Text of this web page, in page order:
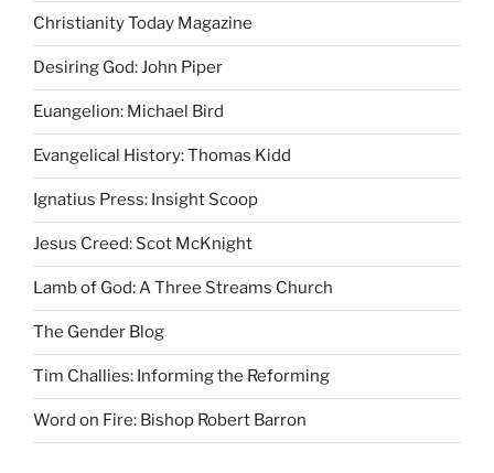
Christianity Today Magazine
Desiring God: John Piper
Euangelion: Michael Bird
Evangelical History: Thomas Kidd
Ignatius Press: Insight Scoop
Jesus Creed: Scot McKnight
Lamb of God: A Three Streams Church
The Gender Blog
Tim Challies: Informing the Reforming
Word on Fire: Bishop Robert Barron